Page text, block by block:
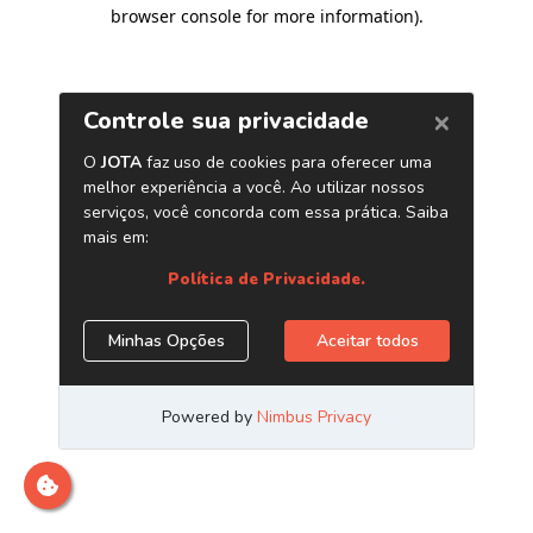
browser console for more information).